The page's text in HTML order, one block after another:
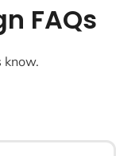
FAQs
know.